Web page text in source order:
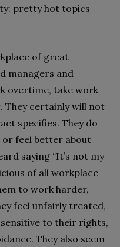
pretty hot topics
of great
managers and
overtime, take work
They certainly will not
specifies. They do
or feel better about
saying “It’s not my
of all workplace
to work harder,
feel unfairly treated,
to their rights,
They also seem